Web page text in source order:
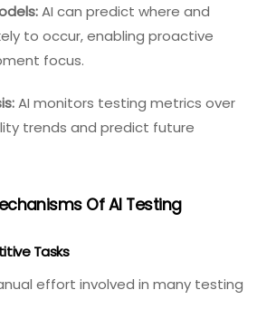
AI can predict where and
to occur, enabling proactive
focus.
AI monitors testing metrics over
trends and predict future
Of AI Testing
Tasks
effort involved in many testing